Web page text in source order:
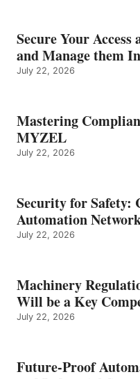
Secure Your
and Manage them
July 22, 2026
Mastering
MYZEL
July 22, 2026
Security for Safety:
Automation
July 22, 2026
Machinery
Will be a Key
July 22, 2026
Future-Proof